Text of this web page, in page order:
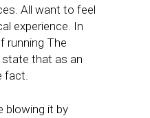
All want to feel
experience. In
running The
state that as an
fact.
blowing it by